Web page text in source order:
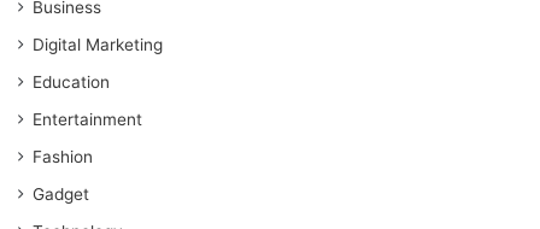
Business
Digital Marketing
Education
Entertainment
Fashion
Gadget